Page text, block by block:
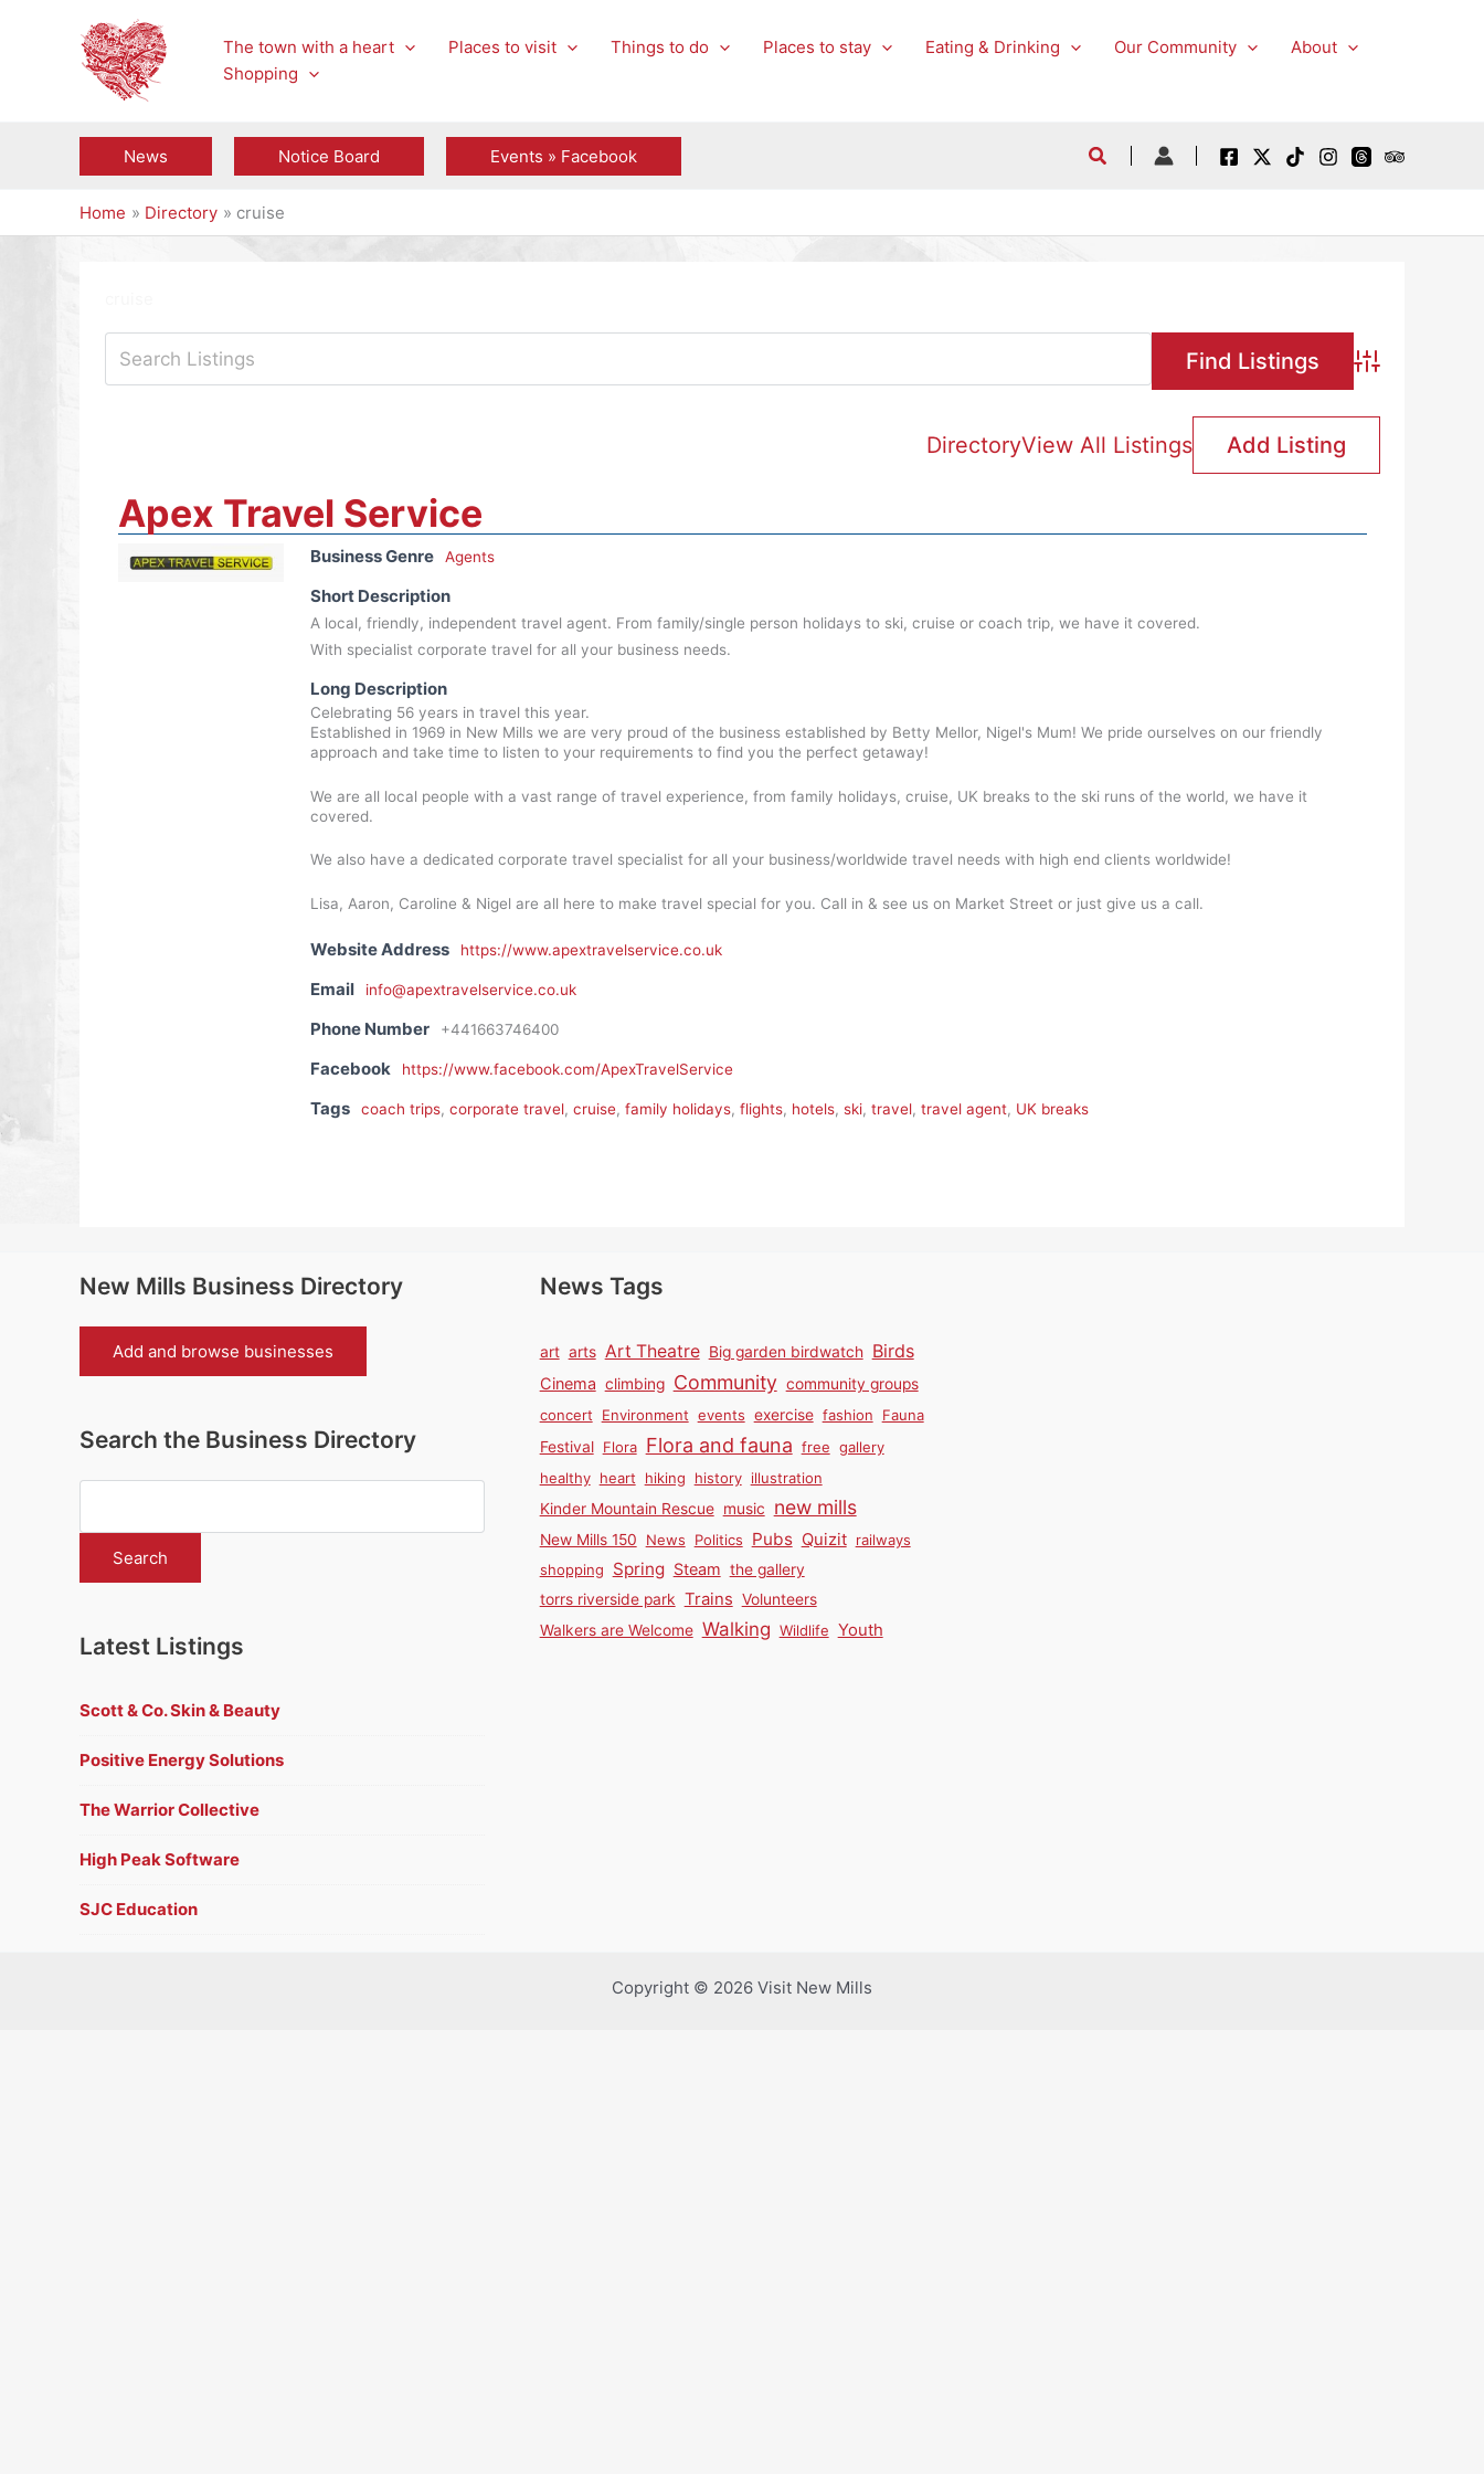
The town with a heart Places to visit Things to do Places to stay Eating & Drinking Our Community
About
Shopping
News Notice Board Events » Facebook
Home Directory cruise
Advanced
DirectoryView All Listings Add Listing
Apex Travel Service
Business Genre Agents
Short Description
A local, friendly, independent travel agent. From family/single person holidays to ski, cruise or coach trip, we have it covered.
With specialist corporate travel for all your business needs.
Long Description
Celebrating 56 years in travel this year.
Established in 1969 in New Mills we are very proud of the business established by Betty Mellor, Nigel's Mum! We pride ourselves on our friendly
approach and take time to listen to your requirements to find you the perfect getaway!
We are all local people with a vast range of travel experience, from family holidays, cruise, UK breaks to the ski runs of the world, we have it
covered.
We also have a dedicated corporate travel specialist for all your business/worldwide travel needs with high end clients worldwide!
Lisa, Aaron, Caroline & Nigel are all here to make travel special for you. Call in & see us on Market Street or just give us a call.
Website Address https://www.apextravelservice.co.uk
Email info@apextravelservice.co.uk
Phone Number +441663746400
Facebook https://www.facebook.com/ApexTravelService
Tags coach trips, corporate travel, cruise, family holidays, flights, hotels, ski, travel, travel agent, UK breaks
New Mills Business Directory
Add and browse businesses
Search the Business Directory
Latest Listings
Scott & Co. Skin & Beauty
Positive Energy Solutions
The Warrior Collective
High Peak Software
SJC Education
News Tags
art arts Art Theatre Big garden birdwatch Birds
Cinema climbing Community community groups
concert
Environment events exercise fashion
Fauna
Festival Flora Flora and fauna free gallery
healthy heart hiking history illustration
Kinder Mountain Rescue music new mills
New Mills 150 News Politics Pubs Quizit railways
shopping
Spring Steam the gallery
torrs riverside park Trains Volunteers
Walkers are Welcome Walking Wildlife Youth
Copyright © 2026 Visit New Mills